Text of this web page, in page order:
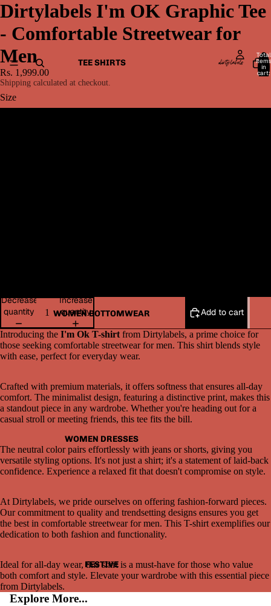
TEE SHIRTS
WOMEN BOTTOMWEAR
WOMEN DRESSES
FESTIVE
Total
items
in
cart:
0
Open
image
full
screen
Dirtylabels I'm OK Graphic Tee
- Comfortable Streetwear for
Men
Rs. 1,999.00
Shipping calculated at checkout.
Size
Decrease
quantity
Increase
quantity
Add to cart
Introducing the I'm Ok T-shirt from Dirtylabels, a prime choice for
those seeking comfortable streetwear for men. This shirt blends style
with ease, perfect for everyday wear.
Crafted with premium materials, it offers softness that ensures all-day
comfort. The minimalist design, featuring a distinctive print, makes this
a standout piece in any wardrobe. Whether you're heading out for a
casual stroll or meeting friends, this tee fits the bill.
The neutral color pairs effortlessly with jeans or shorts, giving you
versatile styling options. It's not just a shirt; it's a statement of laid-back
confidence. Experience a relaxed fit that doesn't compromise on style.
At Dirtylabels, we pride ourselves on offering fashion-forward pieces.
Our commitment to quality and trendsetting designs ensures you get
the best in comfortable streetwear for men. This T-shirt exemplifies our
dedication to both fashion and functionality.
Ideal for all-day wear, this shirt is a must-have for those who value
both comfort and style. Elevate your wardrobe with this essential piece
from Dirtylabels.
Explore More...